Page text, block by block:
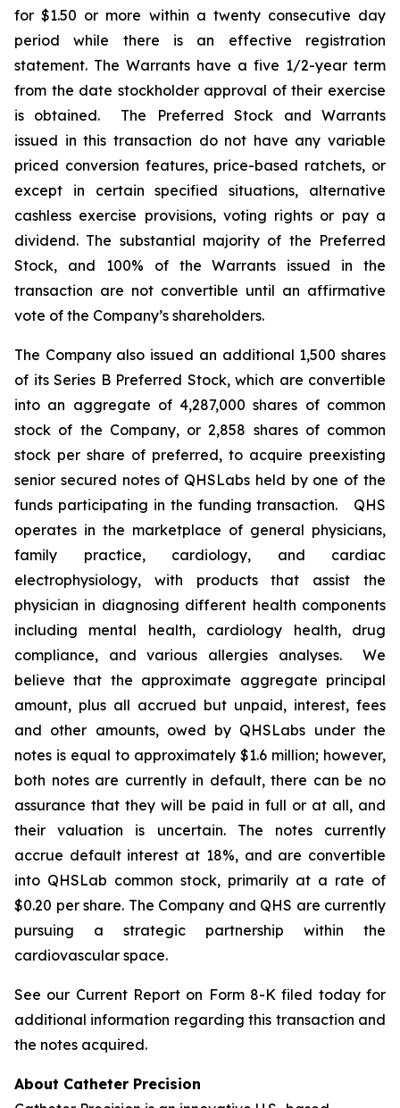
for $1.50 or more within a twenty consecutive day
period while there is an effective registration
statement. The Warrants have a five 1/2-year term
from the date stockholder approval of their exercise
is obtained. The Preferred Stock and Warrants
issued in this transaction do not have any variable
priced conversion features, price-based ratchets, or
except in certain specified situations, alternative
cashless exercise provisions, voting rights or pay a
dividend. The substantial majority of the Preferred
Stock, and 100% of the Warrants issued in the
transaction are not convertible until an affirmative
vote of the Company’s shareholders.
The Company also issued an additional 1,500 shares
of its Series B Preferred Stock, which are convertible
into an aggregate of 4,287,000 shares of common
stock of the Company, or 2,858 shares of common
stock per share of preferred, to acquire preexisting
senior secured notes of QHSLabs held by one of the
funds participating in the funding transaction. QHS
operates in the marketplace of general physicians,
family practice, cardiology, and cardiac
electrophysiology, with products that assist the
physician in diagnosing different health components
including mental health, cardiology health, drug
compliance, and various allergies analyses. We
believe that the approximate aggregate principal
amount, plus all accrued but unpaid, interest, fees
and other amounts, owed by QHSLabs under the
notes is equal to approximately $1.6 million; however,
both notes are currently in default, there can be no
assurance that they will be paid in full or at all, and
their valuation is uncertain. The notes currently
accrue default interest at 18%, and are convertible
into QHSLab common stock, primarily at a rate of
$0.20 per share. The Company and QHS are currently
pursuing a strategic partnership within the
cardiovascular space.
See our Current Report on Form 8-K filed today for
additional information regarding this transaction and
the notes acquired.
About Catheter Precision